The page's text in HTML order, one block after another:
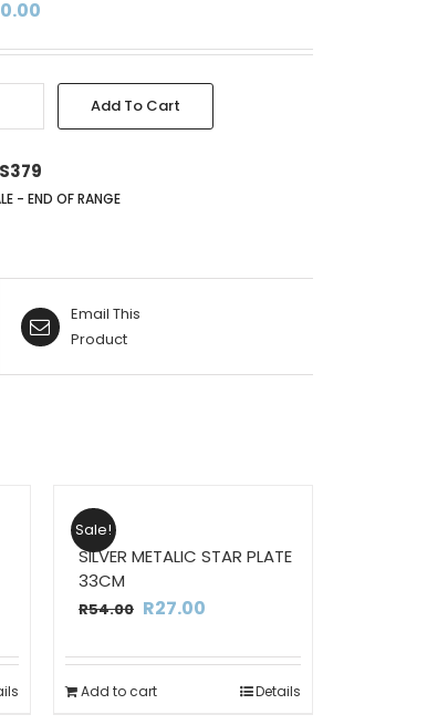
R20.00.Add To Cart
- END OF RANGE
Email This
Product
Sale!
SILVER METALIC STAR PLATE
33CM
R54.00 Original
was:
R54.00.
R27.00Current
is:
R27.00.
Add to cart Details